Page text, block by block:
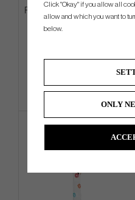
Ping PLD Milled Anser 2D 2024
Gun Metal
Click "Okay" if you allow all
allow and which you want to
below.
ONLY